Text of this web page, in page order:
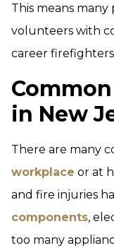
This means
volunteers with
career
in New
There are many
workplace or at
and fire injuries
components,
too many